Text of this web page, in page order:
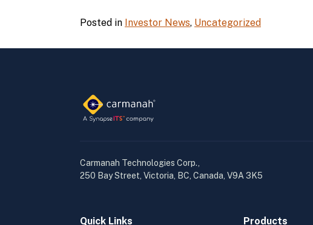
Posted in Investor News, Uncategorized
Carmanah Technologies Corp.,
250 Bay Street, Victoria, BC, Canada, V9A 3K5
Quick Links Products